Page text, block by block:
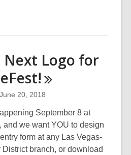
Next Logo for
June 20, 2018
September 8 at
and we want YOU to design
form at any Las Vegas-
branch, or download